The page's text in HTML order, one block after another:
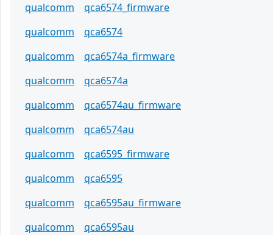
qualcomm
qca6574_firmware
qualcomm
qca6574
qualcomm
qca6574a_firmware
qualcomm
qca6574a
qualcomm
qca6574au_firmware
qualcomm
qca6574au
qualcomm
qca6595_firmware
qualcomm
qca6595
qualcomm
qca6595au_firmware
qualcomm
qca6595au